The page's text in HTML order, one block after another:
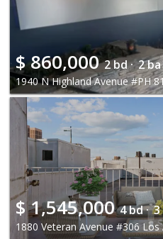
$860,000 2 bd · 2 ba
1940 N Highland Avenue #PH
$ 1,545,000 4 bd · 3
1880 Veteran Avenue #306 Los